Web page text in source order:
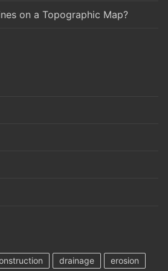
on a Topographic Map?
drainage erosion